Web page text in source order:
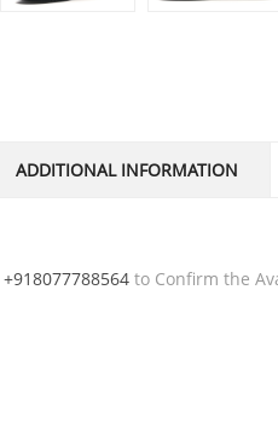
ADDITIONAL INFORMATION
+918077788564to Confirm the